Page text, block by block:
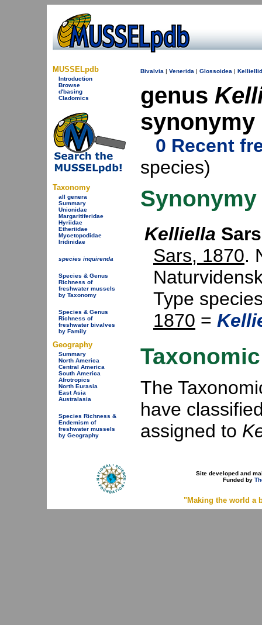
MUSSELpdb
Introduction
Browse
d'basing
Cladomics
Taxonomy
all genera
Summary
Unionidae
Margaritiferidae
Hyriidae
Etheriidae
Mycetopodidae
Iridinidae
species inquirenda
Species & Genus
Richness of
freshwater mussels
by Taxonomy
Species & Genus
Richness of
freshwater bivalves
by Family
Geography
Summary
North America
Central America
South America
Afrotropics
North Eurasia
East Asia
Australasia
Species Richness &
Endemism of
freshwater mussels
by Geography
Bivalvia | Venerida | Glossoidea |
genus
synonymy
0 Recent
species)
Synonymy
Kelliella
Sars, 1870.
Type
1870 =
The
have
assigned to
Site developed and
Funded by
"Making the world a